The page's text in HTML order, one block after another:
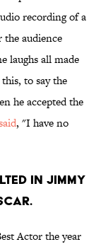
recording of a
the audience
laughs all made
to say the
he accepted the
, "I have no
in Jimmy
Actor the year